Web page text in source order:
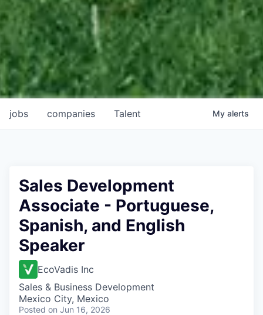
jobs companies Talent My alerts
Sales Development
Associate - Portuguese,
Spanish, and English
Speaker
EcoVadis Inc
Sales & Business Development
Mexico City, Mexico
Posted on Jun 16, 2026